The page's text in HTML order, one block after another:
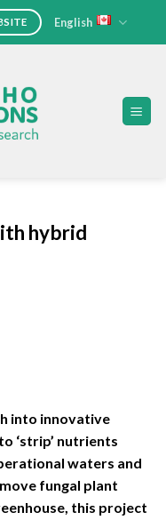
English
hybrid
into innovative
‘strip’ nutrients
waters and
fungal plant
this project